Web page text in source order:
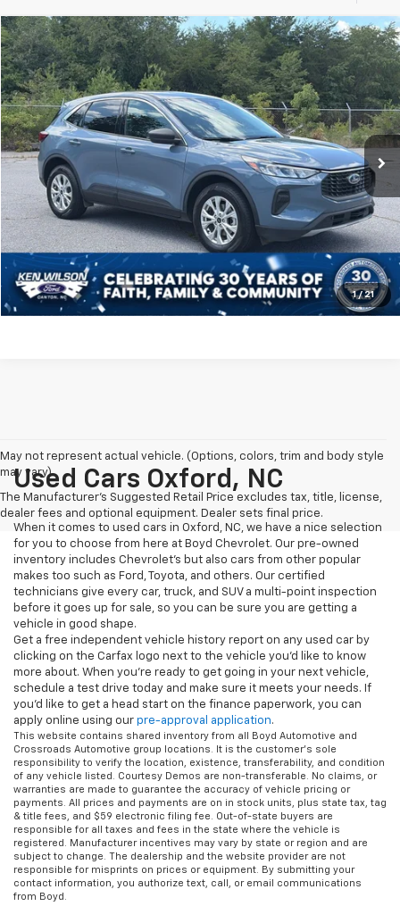
1 / 21
Used 2023Ford EscapeActive
Special Offer
VIN:1FMCU9GN5PUA72754Stock:U00854A
24,952 mi Ext. Int.
$1,803
SAVINGS
$28,891
CROSSROADS PRICE
Less
Retail Price: $29,795
Dealer Discount: -$1,803
Admin Fee $899
Crossroads Price: $28,891
Click To Call
Get More Details
Compare Vehicle
May not represent actual vehicle. (Options, colors, trim and body style
may vary)
The Manufacturer's Suggested Retail Price excludes tax, title, license,
dealer fees and optional equipment. Dealer sets final price.
Used Cars Oxford, NC
When it comes to used cars in Oxford, NC, we have a nice selection
for you to choose from here at Boyd Chevrolet. Our pre-owned
inventory includes Chevrolet's but also cars from other popular
makes too such as Ford, Toyota, and others. Our certified
technicians give every car, truck, and SUV a multi-point inspection
before it goes up for sale, so you can be sure you are getting a
vehicle in good shape.
Get a free independent vehicle history report on any used car by
clicking on the Carfax logo next to the vehicle you'd like to know
more about. When you're ready to get going in your next vehicle,
schedule a test drive today and make sure it meets your needs. If
you'd like to get a head start on the finance paperwork, you can
apply online using our pre-approval application.
This website contains shared inventory from all Boyd Automotive and
Crossroads Automotive group locations. It is the customer's sole
responsibility to verify the location, existence, transferability, and condition
of any vehicle listed. Courtesy Demos are non-transferable. No claims, or
warranties are made to guarantee the accuracy of vehicle pricing or
payments. All prices and payments are on in stock units, plus state tax, tag
& title fees, and $59 electronic filing fee. Out-of-state buyers are
responsible for all taxes and fees in the state where the vehicle is
registered. Manufacturer incentives may vary by state or region and are
subject to change. The dealership and the website provider are not
responsible for misprints on prices or equipment. By submitting your
contact information, you authorize text, call, or email communications
from Boyd.